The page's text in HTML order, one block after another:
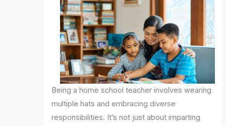
Being a home school teacher involves wearing
multiple hats and embracing diverse
responsibilities. It’s not just about imparting